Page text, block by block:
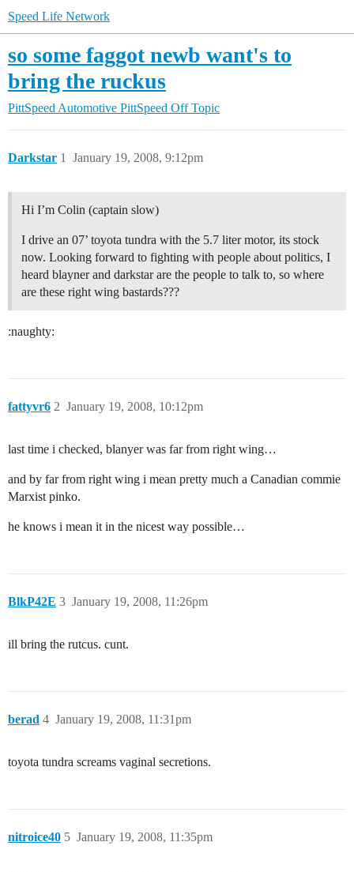
Speed Life Network
so some faggot newb want's to
bring the ruckus
PittSpeed Automotive PittSpeed Off Topic
Darkstar January 19, 2008, 9:12pm
1
Hi I’m Colin (captain slow)
I drive an 07’ toyota tundra with the 5.7 liter motor, its stock
now. Looking forward to fighting with people about politics, I
heard blayner and darkstar are the people to talk to, so where
are these right wing bastards???
:naughty:
fattyvr6 January 19, 2008, 10:12pm
2
last time i checked, blanyer was far from right wing…
and by far from right wing i mean pretty much a Canadian commie
Marxist pinko.
he knows i mean it in the nicest way possible…
BlkP42E January 19, 2008, 11:26pm
3
ill bring the rutcus. cunt.
berad January 19, 2008, 11:31pm
4
toyota tundra screams vaginal secretions.
nitroice40 January 19, 2008, 11:35pm
5